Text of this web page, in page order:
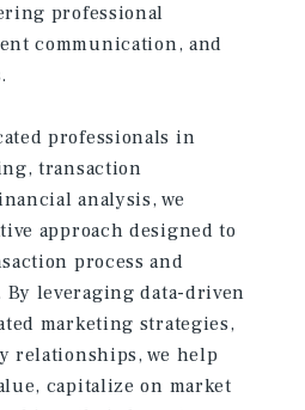
professional
communication, and
professionals in
transaction
analysis, we
approach designed to
process and
By leveraging data-driven
marketing strategies,
relationships, we help
capitalize on market